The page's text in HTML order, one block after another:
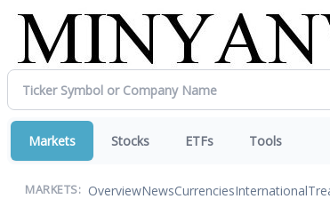
Markets Stocks ETFs Tools
MARKETS: OverviewNewsCurrenciesInternational